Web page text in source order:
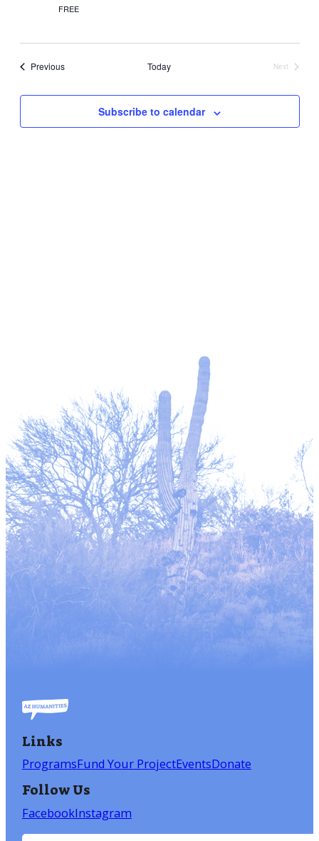
FREE
PreviousEvents Today
Next
Subscribe to calendar
Links
ProgramsFund Your ProjectEventsDonate
Follow Us
FacebookInstagram